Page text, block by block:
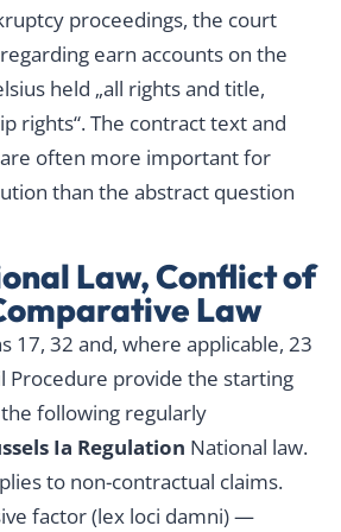
proceedings, the court
earn accounts on the
held „all rights and title,
rights“. The contract text and
often more important for
than the abstract question
Law, Conflict of
Law
17, 32 and, where applicable, 23
Procedure provide the starting
the following regularly
Ia Regulation National law.
to non-contractual claims.
factor (lex loci damni) —